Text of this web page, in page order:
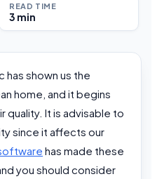
READ TIME
3 min
has shown us the
home, and it begins
quality. It is advisable to
since it affects our
has made these
you should consider